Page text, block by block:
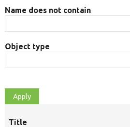
Name does not contain
Object type
Title